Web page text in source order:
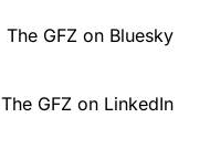
The GFZ on Bluesky
The GFZ on LinkedIn